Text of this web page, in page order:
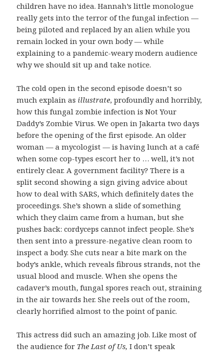
children have no idea. Hannah’s little monologue
really gets into the terror of the fungal infection —
being piloted and replaced by an alien while you
remain locked in your own body — while
explaining to a pandemic-weary modern audience
why we should sit up and take notice.
The cold open in the second episode doesn’t so
much explain as illustrate, profoundly and horribly,
how this fungal zombie infection is Not Your
Daddy’s Zombie Virus. We open in Jakarta two days
before the opening of the first episode. An older
woman — a mycologist — is having lunch at a café
when some cop-types escort her to … well, it’s not
entirely clear. A government facility? There is a
split second showing a sign giving advice about
how to deal with SARS, which definitely dates the
proceedings. She’s shown a slide of something
which they claim came from a human, but she
pushes back: cordyceps cannot infect people. She’s
then sent into a pressure-negative clean room to
inspect a body. She cuts near a bite mark on the
body’s ankle, which reveals fibrous strands, not the
usual blood and muscle. When she opens the
cadaver’s mouth, fungal spores reach out, straining
in the air towards her. She reels out of the room,
clearly horrified almost to the point of panic.
This actress did such an amazing job. Like most of
the audience for The Last of Us,I don’t speak